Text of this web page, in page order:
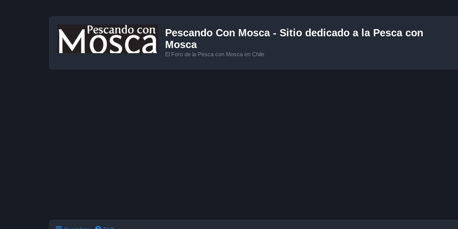
Pescando Con Mosca - Sitio dedicado a la Pesca con
Mosca
El Foro de la Pesca con Mosca en Chile